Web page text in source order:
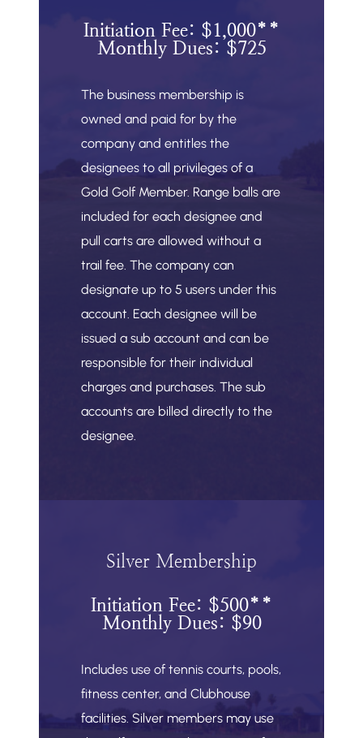
Initiation Fee: $1,000**
Monthly Dues: $725
The business membership is
owned and paid for by the
company and entitles the
designees to all privileges of a
Gold Golf Member. Range balls are
included for each designee and
pull carts are allowed without a
trail fee. The company can
designate up to 5 users under this
account. Each designee will be
issued a sub account and can be
responsible for their individual
charges and purchases. The sub
accounts are billed directly to the
designee.
Silver Membership
Initiation Fee: $500**
Monthly Dues: $90
Includes use of tennis courts, pools,
fitness center, and Clubhouse
facilities. Silver members may use